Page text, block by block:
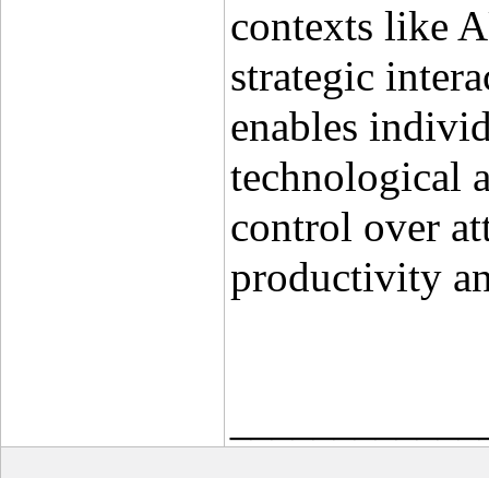
contexts like
strategic
enables
technological
control over
productivity